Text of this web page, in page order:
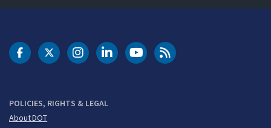
POLICIES, RIGHTS & LEGAL
About DOT
DOT Facebook
DOT Twitter
DOT Instagram
DOT LinkedIn
FAA YouTubeCleared for Takeoff